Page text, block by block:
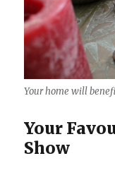
Your home will
Your
Show